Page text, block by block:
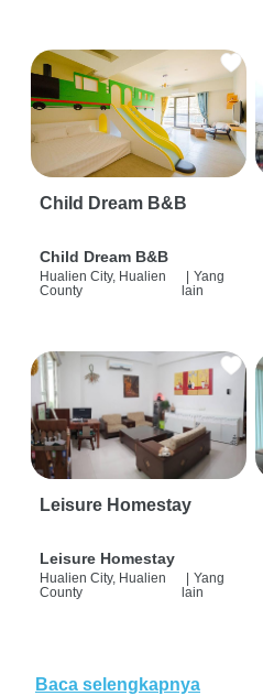
Child Dream B&B
Child Dream B&B
Hualien City, Hualien
County
Yang
lain
Leisure Homestay
Leisure Homestay
Hualien City, Hualien
County
Yang
lain
Baca selengkapnya